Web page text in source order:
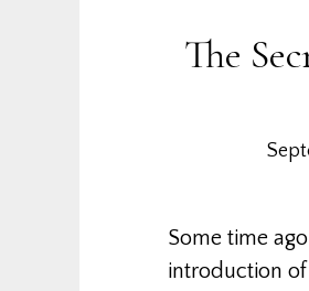
The
Some time
introduction